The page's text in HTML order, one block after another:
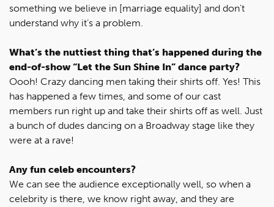
something we believe in [marriage equality] and don't
understand why it’s a problem.
What’s the nuttiest thing that’s happened during the
end-of-show “Let the Sun Shine In” dance party?
Oooh! Crazy dancing men taking their shirts off. Yes! This
has happened a few times, and some of our cast
members run right up and take their shirts off as well. Just
a bunch of dudes dancing on a Broadway stage like they
were at a rave!
Any fun celeb encounters?
We can see the audience exceptionally well, so when a
celebrity is there, we know right away, and they are